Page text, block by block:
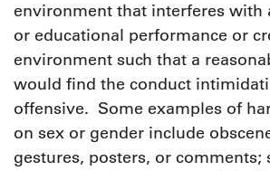
environment that interferes with
or educational performance or
environment such that a
would find the conduct
offensive. Some examples of
on sex or gender include
gestures, posters, or comments;